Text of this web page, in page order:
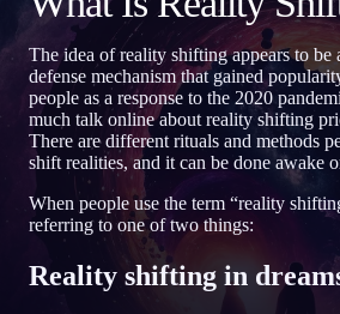
TR Türkçe IT
KO 한국어 ID
NL Nederlands SV
FI Suomi
明晰夢
夢を思いのままに操る
夢の意味
夢の意味を読み解く
The idea of reality shifting appears to be
defense mechanism that gained
people as a response to the 2020
much talk online about reality shifting
There are different rituals and methods
shift realities, and it can be done awake
When people use the term “reality
referring to one of two things:
Reality shifting in